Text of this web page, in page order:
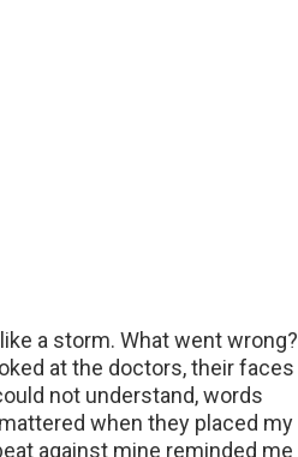
a storm. What went wrong?
at the doctors, their faces
not understand, words
when they placed my
against mine reminded me